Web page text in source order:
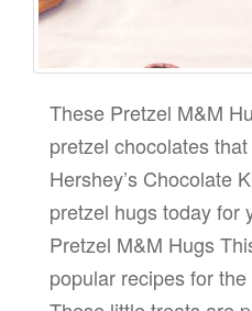
These Pretzel M&M
pretzel chocolates
Hershey’s Chocolate
pretzel hugs today for
Pretzel M&M Hugs
popular recipes for